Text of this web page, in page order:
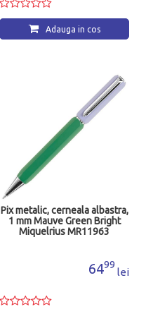
Adauga in cos
Pix metalic, cerneala albastra,
1 mm Mauve Green Bright
Miquelrius MR11963
6499
lei